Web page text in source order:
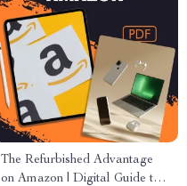
The Refurbished Advantage
on Amazon | Digital Guide to